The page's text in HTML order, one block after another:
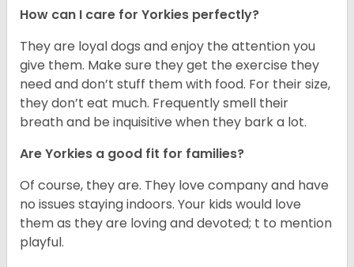
How can I care for Yorkies perfectly?
They are loyal dogs and enjoy the attention you
give them. Make sure they get the exercise they
need and don’t stuff them with food. For their size,
they don’t eat much. Frequently smell their
breath and be inquisitive when they bark a lot.
Are Yorkies a good fit for families?
Of course, they are. They love company and have
no issues staying indoors. Your kids would love
them as they are loving and devoted; t to mention
playful.